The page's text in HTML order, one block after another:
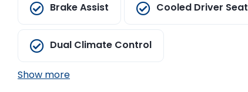
Brake Assist Cooled Driver Seat
Dual Climate Control
Show more